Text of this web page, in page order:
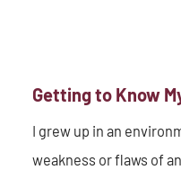
Getting to Know
I grew up in an
weakness or flaws of